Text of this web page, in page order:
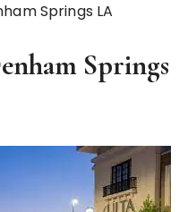
Springs LA
Springs